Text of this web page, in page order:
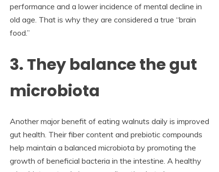
performance and a lower incidence of mental decline in
old age. That is why they are considered a true “brain
food.”
3. They balance the gut
microbiota
Another major benefit of eating walnuts daily is improved
gut health. Their fiber content and prebiotic compounds
help maintain a balanced microbiota by promoting the
growth of beneficial bacteria in the intestine. A healthy